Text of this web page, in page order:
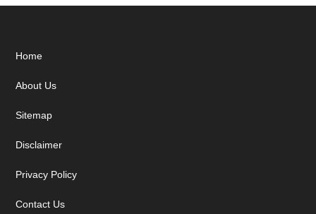
Footer
Home
About Us
Sitemap
Disclaimer
Privacy Policy
Contact Us